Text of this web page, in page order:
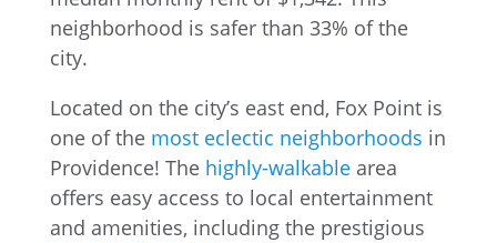
Located on the city’s east end, Fox Point is
one of the most eclectic neighborhoods in
Providence! The highly-walkablearea
offers easy access to local entertainment
and amenities, including the prestigious